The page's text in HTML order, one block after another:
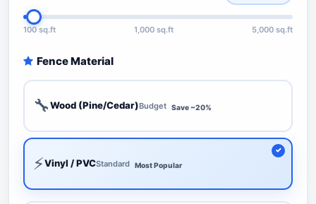
100 sq.ft 1,000 sq.ft 5,000 sq.ft
Fence Material
🔧Wood (Pine/Cedar)Budget Save ~20%
⚡Vinyl / PVCStandard Most Popular